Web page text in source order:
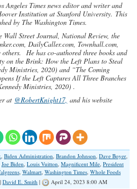
Angeles Times news editor and writer and
Institution at Stanford University. This
by The Washington Times.
Wall Street Journal, National Review, the
DailyCaller.com, Townhall.com,
others. He has co-authored three books and
on the Brink: How the Left Plans to Steal
Ministries, 2020) and “The Coming
If the Left Captures All Three Branches
Ministries, 2020) .
at @RobertKnight17, and his website
, Biden Administration, Brandon Johnson, Dave Boyer,
Joe Biden, Louis Vuitton, Magnificent Mile, President
, Walmart, Washington Times, Whole Foods
| David E. Smith | April 24, 2023 8:00 AM